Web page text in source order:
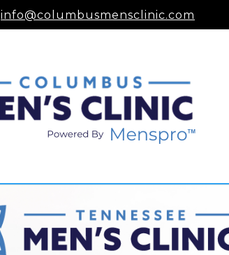
info@columbusmensclinic.com